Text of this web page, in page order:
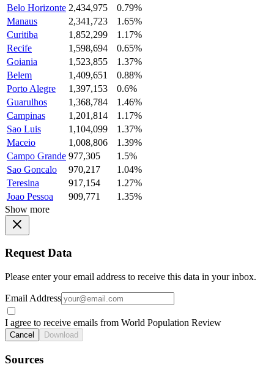
Belo Horizonte 2,434,975
0.79%
Manaus
2,341,723
1.65%
Curitiba
1,852,299
1.17%
Recife
1,598,694
0.65%
Goiania
1,523,855
1.37%
Belem
1,409,651
0.88%
Porto Alegre
1,397,153
0.6%
Guarulhos
1,368,784
1.46%
Campinas
1,201,814
1.17%
Sao Luis
1,104,099
1.37%
Maceio
1,008,806
1.39%
Campo Grande 977,305
1.5%
Sao Goncalo
970,217
1.04%
Teresina
917,154
1.27%
Joao Pessoa
909,771
1.35%
Show more
Request Data
Please enter your email address to receive this data in your inbox.
Email Address
I agree to receive emails from World Population Review
Cancel Download
Sources